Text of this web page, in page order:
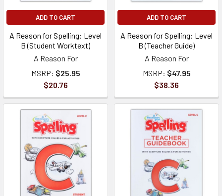
ADD TO CART
A Reason for Spelling: Level
B (Student Worktext)
A Reason For
MSRP: $25.95
$20.76
ADD TO CART
A Reason for Spelling: Level
B (Teacher Guide)
A Reason For
MSRP: $47.95
$38.36